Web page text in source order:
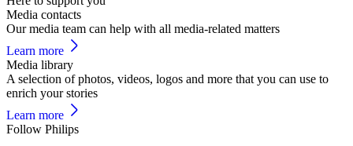
Media contacts
Our media team can help with all media-related matters
Learn more
Media library
A selection of photos, videos, logos and more that you can use to
enrich your stories
Learn more
Follow Philips